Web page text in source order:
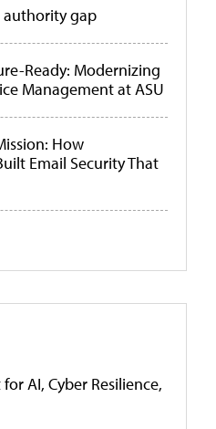
authority gap
Ready: Modernizing
Management at ASU
How
Email Security That
AI, Cyber Resilience,